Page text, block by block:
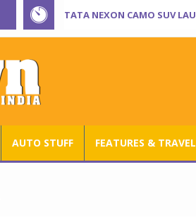
TATA NEXON CAMO SUV
AUTO STUFF FEATURES & TRAVEL